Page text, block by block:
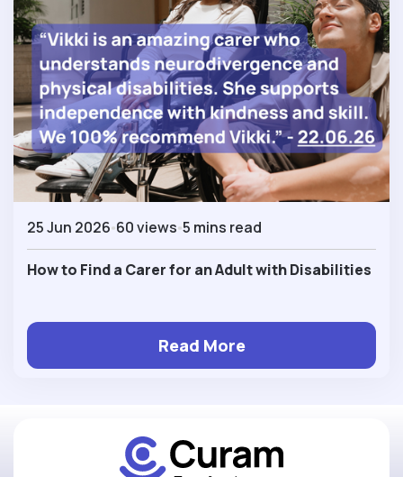
25 Jun 2026 60 views 5 mins read
How to Find a Carer for an Adult with Disabilities
Read More